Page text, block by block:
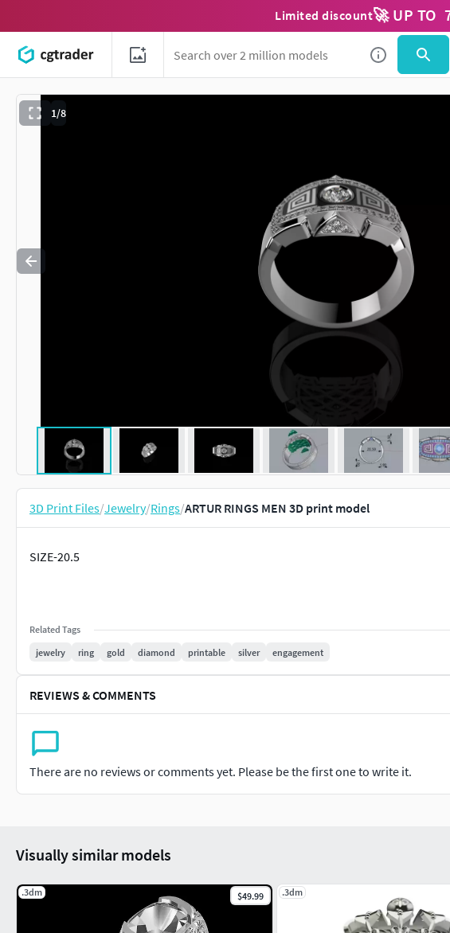
Limited discount🚀 UP TO
1/8
Use
3D Print Files/Jewelry/Rings/ARTUR RINGS MEN 3D print model
SIZE-20.5
Related Tags
jewelry
ring gold diamond printable silver engagement
REVIEWS & COMMENTS
There are no reviews or comments yet. Please be the first one to write it.
Visually similar models
.3dm $49.99 .3dm